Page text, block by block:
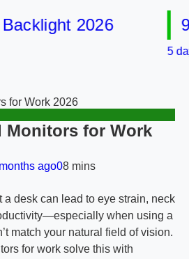
2026 9
5 days
for Work 2026
Monitors for Work
ago08 mins
a desk can lead to eye strain, neck
when using a
match your natural field of vision.
for work solve this with